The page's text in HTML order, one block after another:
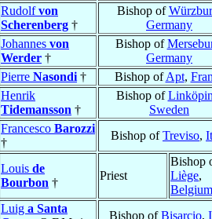
Rudolfvon
Scherenberg †
Bishop of
Germany
Johannes von
Werder †
Bishop of
Germany
Pierre Nasondi † Bishop ofApt,
Henrik
Tidemansson †
Bishop of
Sweden
Francesco Barozzi
†
Bishop ofTreviso,
Louis de
Bourbon †
Priest
Bishop
Liège,
Belgium
Luig a Santa
Bishop ofBisarcio,